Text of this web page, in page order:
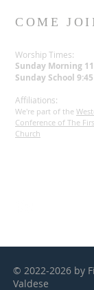
COME
Worship Times:
Sunday Morning
Sunday School
Affiliations:
We're part of the
Conference of The
Church
© 2022-2026 by
Valdese